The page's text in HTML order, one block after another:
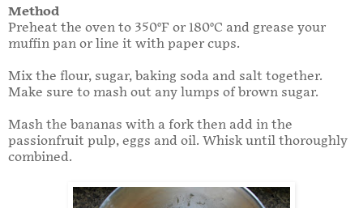
Method
Preheat the oven to 350°F or 180°C and grease your
muffin pan or line it with paper cups.
Mix the flour, sugar, baking soda and salt together.
Make sure to mash out any lumps of brown sugar.
Mash the bananas with a fork then add in the
passionfruit pulp, eggs and oil. Whisk until thoroughly
combined.